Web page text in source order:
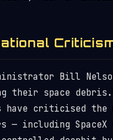
Bill
their space debris."
have criticised the
— including